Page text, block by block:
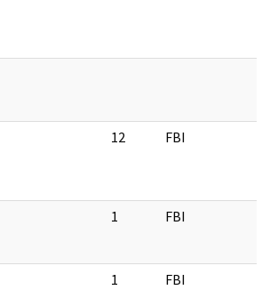
12 FBI
1 FBI
1 FBI